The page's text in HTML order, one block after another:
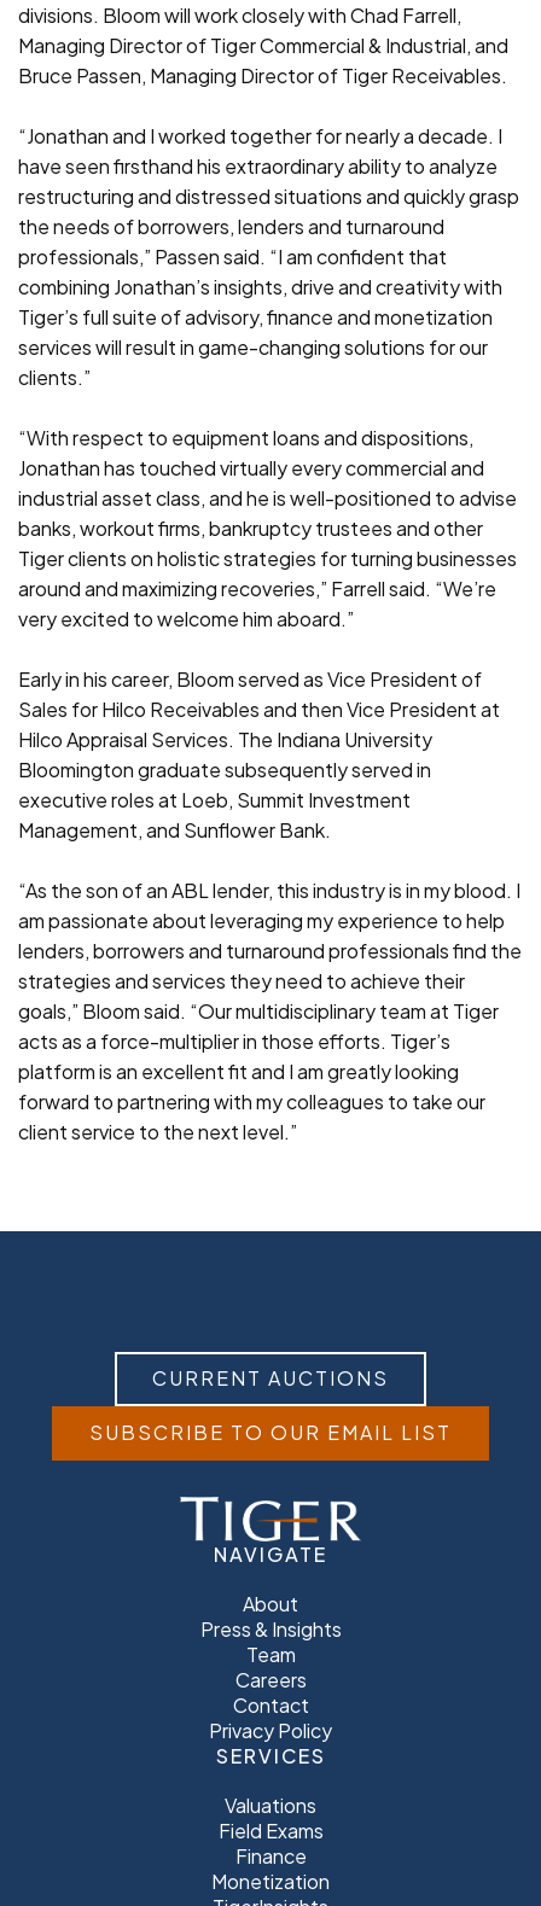
divisions. Bloom will work closely with Chad Farrell,
Managing Director of Tiger Commercial & Industrial, and
Bruce Passen, Managing Director of Tiger Receivables.
“Jonathan and I worked together for nearly a decade. I
have seen firsthand his extraordinary ability to analyze
restructuring and distressed situations and quickly grasp
the needs of borrowers, lenders and turnaround
professionals,” Passen said. “I am confident that
combining Jonathan’s insights, drive and creativity with
Tiger’s full suite of advisory, finance and monetization
services will result in game-changing solutions for our
clients.”
“With respect to equipment loans and dispositions,
Jonathan has touched virtually every commercial and
industrial asset class, and he is well-positioned to advise
banks, workout firms, bankruptcy trustees and other
Tiger clients on holistic strategies for turning businesses
around and maximizing recoveries,” Farrell said. “We’re
very excited to welcome him aboard.”
Early in his career, Bloom served as Vice President of
Sales for Hilco Receivables and then Vice President at
Hilco Appraisal Services. The Indiana University
Bloomington graduate subsequently served in
executive roles at Loeb, Summit Investment
Management, and Sunflower Bank.
“As the son of an ABL lender, this industry is in my blood. I
am passionate about leveraging my experience to help
lenders, borrowers and turnaround professionals find the
strategies and services they need to achieve their
goals,” Bloom said. “Our multidisciplinary team at Tiger
acts as a force-multiplier in those efforts. Tiger’s
platform is an excellent fit and I am greatly looking
forward to partnering with my colleagues to take our
client service to the next level.”
CURRENT AUCTIONS
SUBSCRIBE TO OUR EMAIL LIST
NAVIGATE
About
Press & Insights
Team
Careers
Contact
Privacy Policy
SERVICES
Valuations
Field Exams
Finance
Monetization